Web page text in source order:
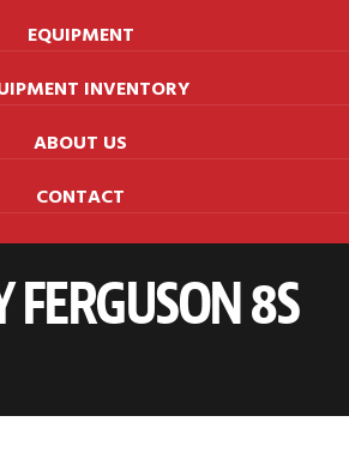
EQUIPMENT
INVENTORY
ABOUT US
CONTACT
FERGUSON 8S